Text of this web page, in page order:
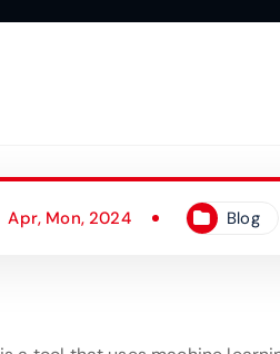
Apr, Mon, 2024 Blog